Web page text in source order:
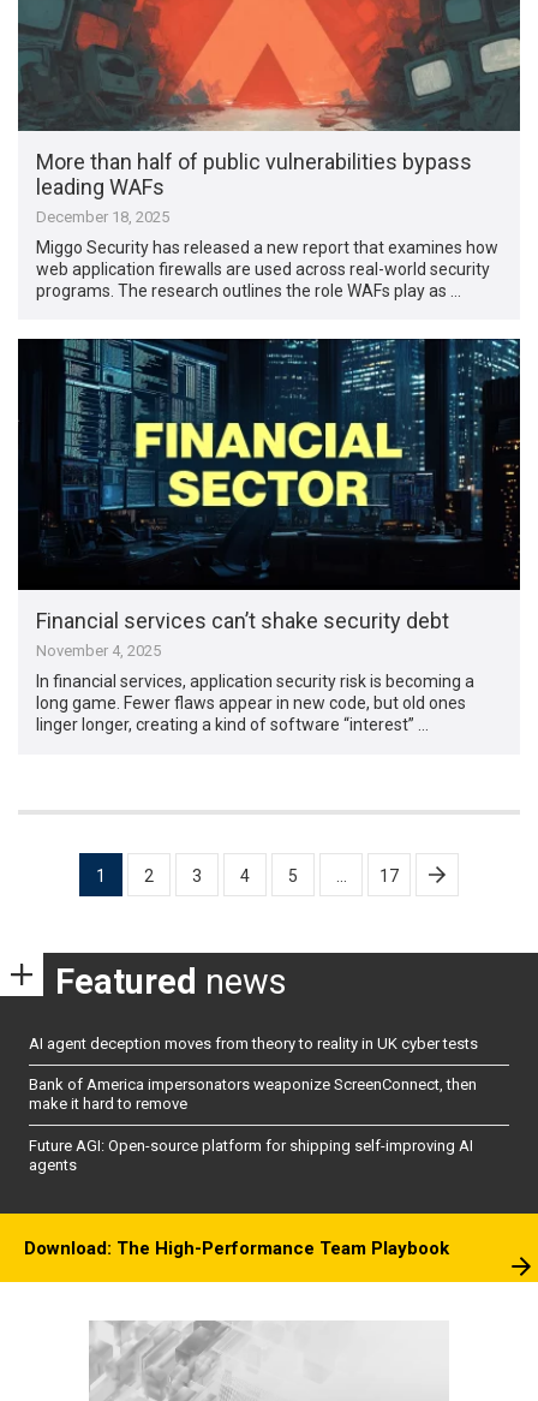
More than half of public vulnerabilities bypass
leading WAFs
December 18, 2025
Miggo Security has released a new report that examines how
web application firewalls are used across real-world security
programs. The research outlines the role WAFs play as …
Financial services can’t shake security debt
November 4, 2025
In financial services, application security risk is becoming a
long game. Fewer flaws appear in new code, but old ones
linger longer, creating a kind of software “interest” …
pagination
1 2 3 4 5 17
Featured news
AI agent deception moves from theory to reality in UK cyber tests
Bank of America impersonators weaponize ScreenConnect, then
make it hard to remove
Future AGI: Open-source platform for shipping self-improving AI
agents
Download: The High-Performance Team Playbook